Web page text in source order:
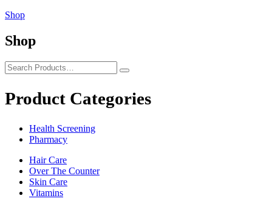
Shop
Shop
Product Categories
Health Screening
Pharmacy
Hair Care
Over The Counter
Skin Care
Vitamins